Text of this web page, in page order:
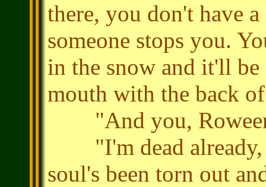
there, you don't have a
someone stops you.
in the snow and it'll
mouth with the back
"And you,
"I'm dead already,
soul's been torn out